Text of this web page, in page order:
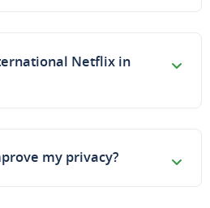
Netflix in
my privacy?